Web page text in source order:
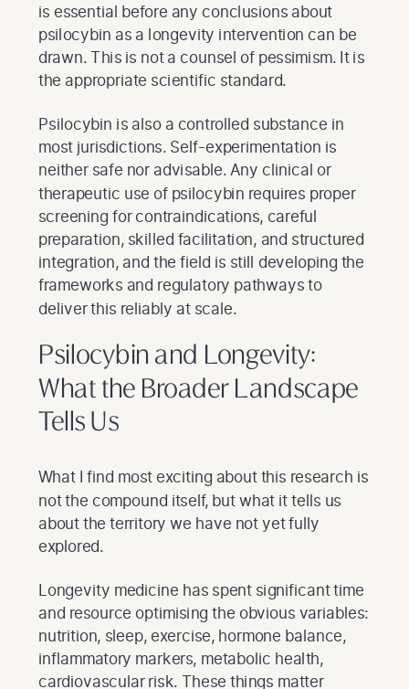
is essential before any conclusions about
psilocybin as a longevity intervention can be
drawn. This is not a counsel of pessimism. It is
the appropriate scientific standard.
Psilocybin is also a controlled substance in
most jurisdictions. Self-experimentation is
neither safe nor advisable. Any clinical or
therapeutic use of psilocybin requires proper
screening for contraindications, careful
preparation, skilled facilitation, and structured
integration, and the field is still developing the
frameworks and regulatory pathways to
deliver this reliably at scale.
Psilocybin and Longevity:
What the Broader Landscape
Tells Us
What I find most exciting about this research is
not the compound itself, but what it tells us
about the territory we have not yet fully
explored.
Longevity medicine has spent significant time
and resource optimising the obvious variables:
nutrition, sleep, exercise, hormone balance,
inflammatory markers, metabolic health,
cardiovascular risk. These things matter